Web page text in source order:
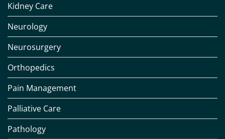
Kidney Care
Neurology
Neurosurgery
Orthopedics
Pain Management
Palliative Care
Pathology